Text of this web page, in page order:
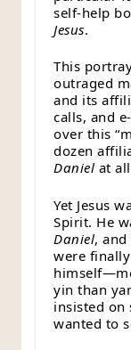
self-help
Jesus.
This
outraged
and its
calls, and
over this
dozen
Daniel at
Yet Jesus
Spirit. He
Daniel,
were
yin than
insisted on
wanted to